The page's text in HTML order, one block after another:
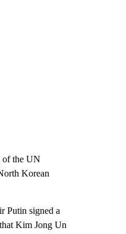
of the UN
Korean
Putin signed a
Kim Jong Un